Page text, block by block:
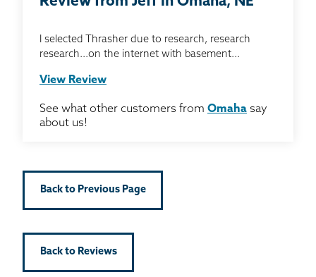
I selected Thrasher due to research, research
research...on the internet with basement...
View Review
See what other customers from Omaha say
about us!
Back to Previous Page
Back to Reviews